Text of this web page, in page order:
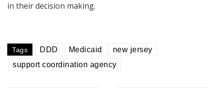
in their decision making.
Tags DDD Medicaid
new jersey
support coordination agency